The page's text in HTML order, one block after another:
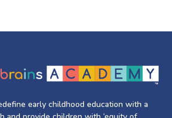
early childhood education with a